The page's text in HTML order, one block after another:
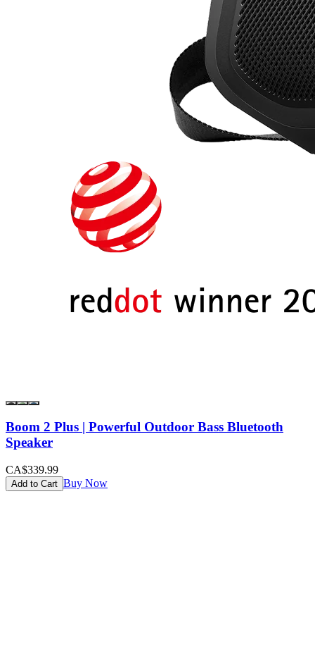
Boom 2 Plus | Powerful Outdoor Bass Bluetooth
Speaker
CA$339.99
Add to Cart Buy Now